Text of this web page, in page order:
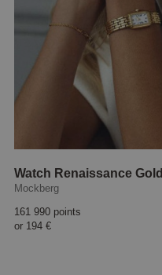
Watch Renaissance Gold
Mockberg
161 990 points
or 194 €